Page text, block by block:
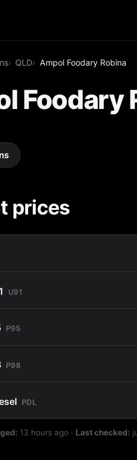
QLD Ampol Foodary Robina
Foodary
prices
U91
P95
P98
PDL
13 hours ago · Last checked: